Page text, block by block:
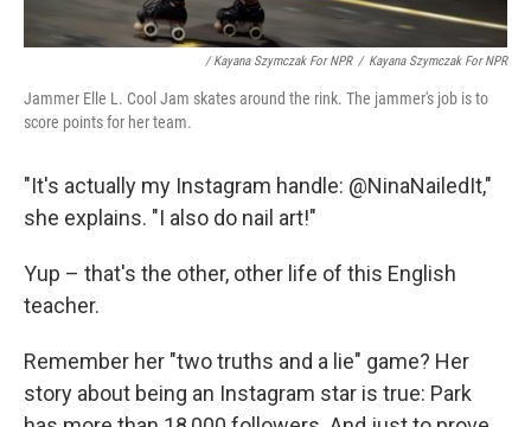
/ Kayana Szymczak For NPR / Kayana Szymczak For NPR
Jammer Elle L. Cool Jam skates around the rink. The jammer's job is to
score points for her team.
"It's actually my Instagram handle: @NinaNailedIt,"
she explains. "I also do nail art!"
Yup – that's the other, other life of this English
teacher.
Remember her "two truths and a lie" game? Her
story about being an Instagram star is true: Park